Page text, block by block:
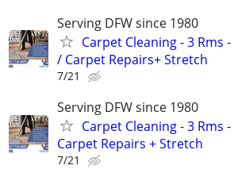
Serving DFW since 1980
Carpet Cleaning - 3 Rms
/ Carpet Repairs+ Stretch
7/21
Serving DFW since 1980
Carpet Cleaning - 3 Rms
Carpet Repairs + Stretch
7/21